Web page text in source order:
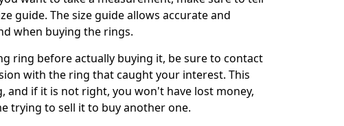
guide. The size guide allows accurate and
when buying the rings.
ring before actually buying it, be sure to contact
with the ring that caught your interest. This
and if it is not right, you won't have lost money,
trying to sell it to buy another one.